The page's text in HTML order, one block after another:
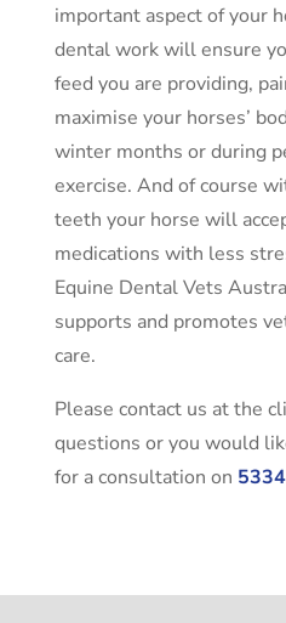
important aspect of your
dental work will ensure
feed you are providing,
maximise your horses’
winter months or during
exercise. And of course
teeth your horse will
medications with less
Equine Dental Vets
supports and promotes
care.
Please contact us at the
questions or you would
for a consultation on